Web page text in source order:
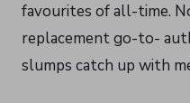
favourites of all-time.
replacement go-to-
slumps catch up with